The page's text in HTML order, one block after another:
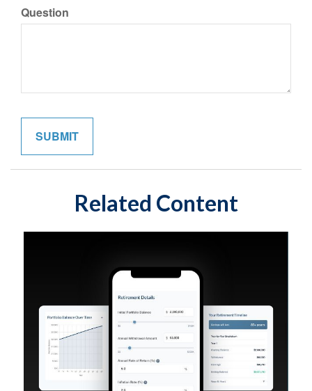
Question
Related Content